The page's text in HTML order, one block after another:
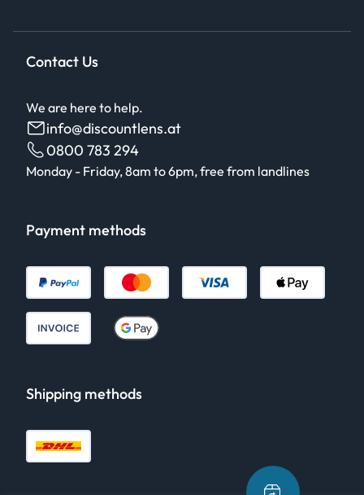
Contact Us
We are here to help.
info@discountlens.at
0800 783 294
Monday - Friday, 8am to 6pm, free from landlines
Payment methods
Shipping methods